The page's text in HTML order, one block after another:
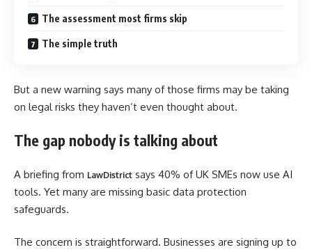
The assessment most firms skip
The simple truth
But a new warning says many of those firms may be taking
on legal risks they haven’t even thought about.
The gap nobody is talking about
A briefing from LawDistrict says 40% of UK SMEs now use AI
tools. Yet many are missing basic data protection
safeguards.
The concern is straightforward. Businesses are signing up to